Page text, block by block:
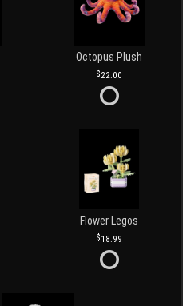
Octopus Plush
22.00
Flower Legos
18.99